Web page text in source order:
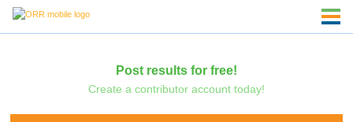
Post results for free!
Create a contributor account today!